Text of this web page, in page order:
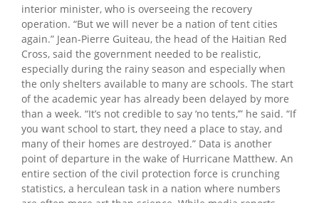
interior minister, who is overseeing the recovery
operation. “But we will never be a nation of tent cities
again.” Jean-Pierre Guiteau, the head of the Haitian Red
Cross, said the government needed to be realistic,
especially during the rainy season and especially when
the only shelters available to many are schools. The start
of the academic year has already been delayed by more
than a week. “It’s not credible to say ‘no tents,’” he said. “If
you want school to start, they need a place to stay, and
many of their homes are destroyed.” Data is another
point of departure in the wake of Hurricane Matthew. An
entire section of the civil protection force is crunching
statistics, a herculean task in a nation where numbers